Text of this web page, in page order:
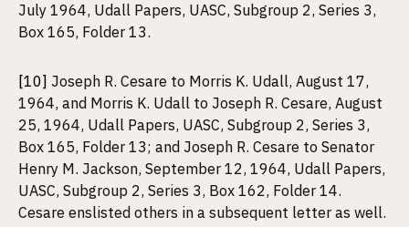
July 1964, Udall Papers, UASC, Subgroup 2, Series 3,
Box 165, Folder 13.
[10] Joseph R. Cesare to Morris K. Udall, August 17,
1964, and Morris K. Udall to Joseph R. Cesare, August
25, 1964, Udall Papers, UASC, Subgroup 2, Series 3,
Box 165, Folder 13; and Joseph R. Cesare to Senator
Henry M. Jackson, September 12, 1964, Udall Papers,
UASC, Subgroup 2, Series 3, Box 162, Folder 14.
Cesare enslisted others in a subsequent letter as well.